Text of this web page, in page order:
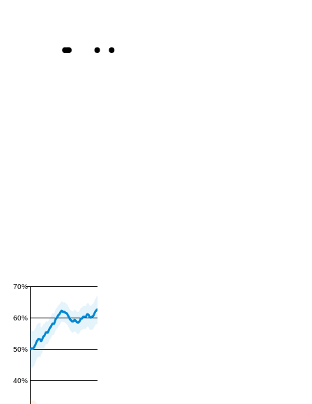
40%
50%
60%
70%